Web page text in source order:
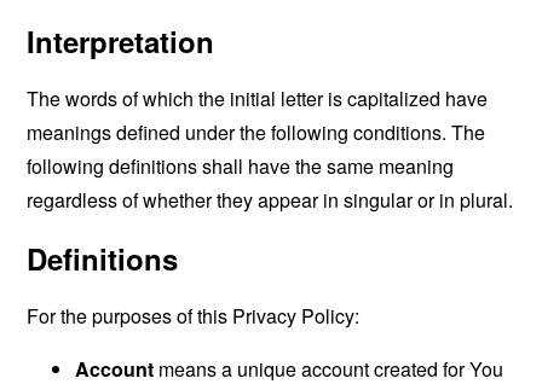
Interpretation
The words of which the initial letter is capitalized have
meanings defined under the following conditions. The
following definitions shall have the same meaning
regardless of whether they appear in singular or in plural.
Definitions
For the purposes of this Privacy Policy:
Account means a unique account created for You